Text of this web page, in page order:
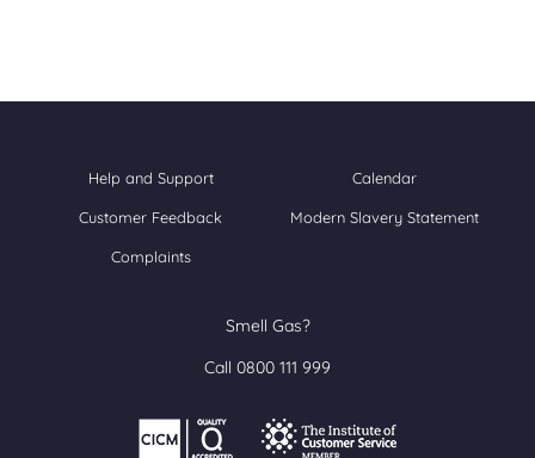
Help and Support Calendar
Customer Feedback Modern Slavery Statement
Complaints
Smell Gas?
Call 0800 111 999